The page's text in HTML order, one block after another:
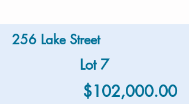
256 Lake Street
Lot 7
$102,000.00